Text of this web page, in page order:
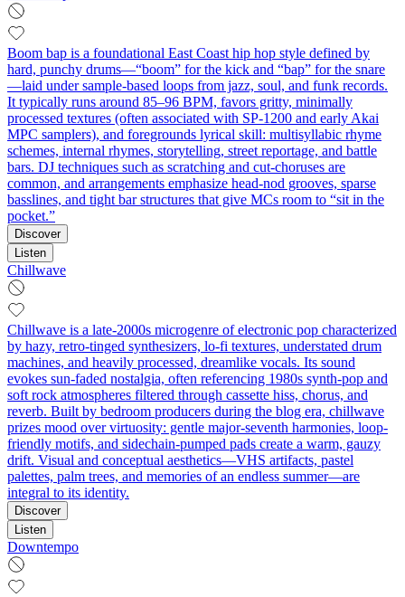
Boom bap is a foundational East Coast hip hop style defined by
hard, punchy drums—“boom” for the kick and “bap” for the snare
—laid under sample-based loops from jazz, soul, and funk records.
It typically runs around 85–96 BPM, favors gritty, minimally
processed textures (often associated with SP‑1200 and early Akai
MPC samplers), and foregrounds lyrical skill: multisyllabic rhyme
schemes, internal rhymes, storytelling, street reportage, and battle
bars. DJ techniques such as scratching and cut‑choruses are
common, and arrangements emphasize head‑nod grooves, sparse
basslines, and tight bar structures that give MCs room to “sit in the
pocket.”
Discover
Listen
Chillwave
Chillwave is a late-2000s microgenre of electronic pop characterized
by hazy, retro-tinged synthesizers, lo‑fi textures, understated drum
machines, and heavily processed, dreamlike vocals. Its sound
evokes sun-faded nostalgia, often referencing 1980s synth-pop and
soft rock atmospheres filtered through cassette hiss, chorus, and
reverb. Built by bedroom producers during the blog era, chillwave
prizes mood over virtuosity: gentle major-seventh harmonies, loop-
friendly motifs, and sidechain‑pumped pads create a warm, gauzy
drift. Visual and conceptual aesthetics—VHS artifacts, pastel
palettes, palm trees, and memories of an endless summer—are
integral to its identity.
Discover
Listen
Downtempo